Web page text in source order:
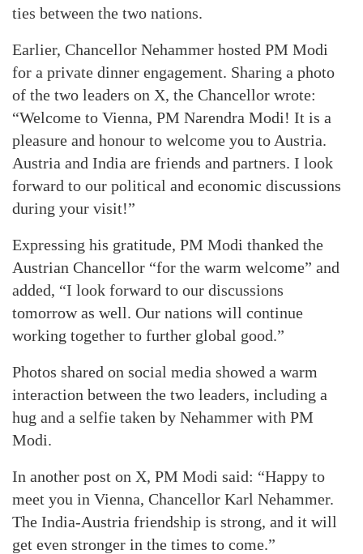
ties between the two nations.
Earlier, Chancellor Nehammer hosted PM Modi
for a private dinner engagement. Sharing a photo
of the two leaders on X, the Chancellor wrote:
“Welcome to Vienna, PM Narendra Modi! It is a
pleasure and honour to welcome you to Austria.
Austria and India are friends and partners. I look
forward to our political and economic discussions
during your visit!”
Expressing his gratitude, PM Modi thanked the
Austrian Chancellor “for the warm welcome” and
added, “I look forward to our discussions
tomorrow as well. Our nations will continue
working together to further global good.”
Photos shared on social media showed a warm
interaction between the two leaders, including a
hug and a selfie taken by Nehammer with PM
Modi.
In another post on X, PM Modi said: “Happy to
meet you in Vienna, Chancellor Karl Nehammer.
The India-Austria friendship is strong, and it will
get even stronger in the times to come.”